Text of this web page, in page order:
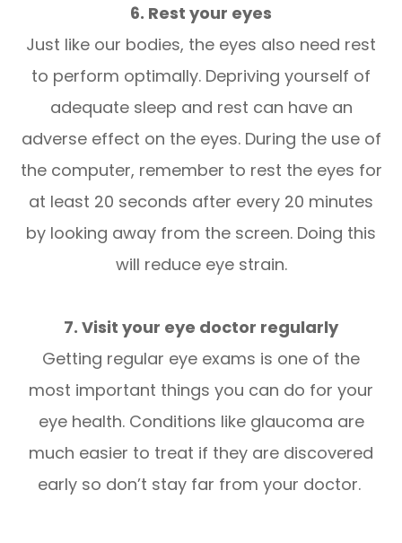
6. Rest your eyes
Just like our bodies, the eyes also need rest
to perform optimally. Depriving yourself of
adequate sleep and rest can have an
adverse effect on the eyes. During the use of
the computer, remember to rest the eyes for
at least 20 seconds after every 20 minutes
by looking away from the screen. Doing this
will reduce eye strain.
7. Visit your eye doctor regularly
Getting regular eye exams is one of the
most important things you can do for your
eye health. Conditions like glaucoma are
much easier to treat if they are discovered
early so don’t stay far from your doctor.